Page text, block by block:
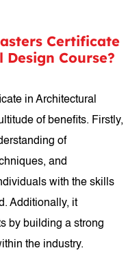
Certificate
Course?
in Architectural
of benefits. Firstly,
of
and
with the skills
Additionally, it
by building a strong
the industry.